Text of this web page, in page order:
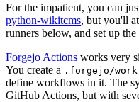
For the impatient, you can
python-wikitcms, but you'll
runners below, and set up
Forgejo Actions works very
You create a .forgejo/
define workflows in it. The
GitHub Actions, but with